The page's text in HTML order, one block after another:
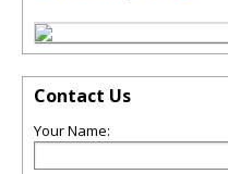
Contact Us
Your Name: